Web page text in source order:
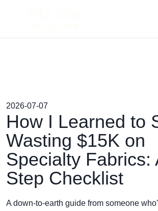
2026-07-07
How I Learned to
Wasting $15K on
Specialty Fabrics:
Step Checklist
A down-to-earth guide from someone